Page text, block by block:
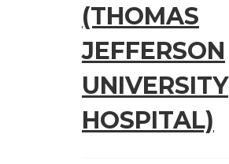
(THOMAS
JEFFERSON
UNIVERSITY
HOSPITAL)